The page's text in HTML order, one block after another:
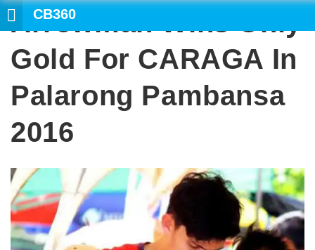
CB360
Arrowman Wins Only
Gold For CARAGA In
Palarong Pambansa
2016